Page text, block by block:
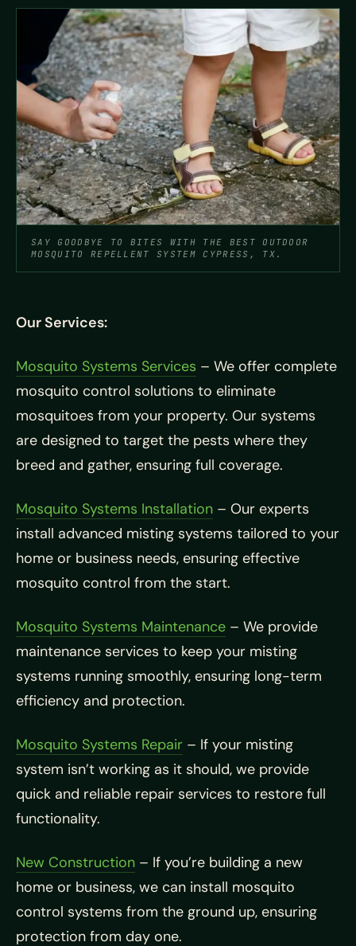
SAY GOODBYE TO BITES WITH THE BEST OUTDOOR
MOSQUITO REPELLENT SYSTEM CYPRESS, TX.
Our Services:
Mosquito Systems Services – We offer complete
mosquito control solutions to eliminate
mosquitoes from your property. Our systems
are designed to target the pests where they
breed and gather, ensuring full coverage.
Mosquito Systems Installation – Our experts
install advanced misting systems tailored to your
home or business needs, ensuring effective
mosquito control from the start.
Mosquito Systems Maintenance – We provide
maintenance services to keep your misting
systems running smoothly, ensuring long-term
efficiency and protection.
Mosquito Systems Repair – If your misting
system isn’t working as it should, we provide
quick and reliable repair services to restore full
functionality.
New Construction – If you’re building a new
home or business, we can install mosquito
control systems from the ground up, ensuring
protection from day one.